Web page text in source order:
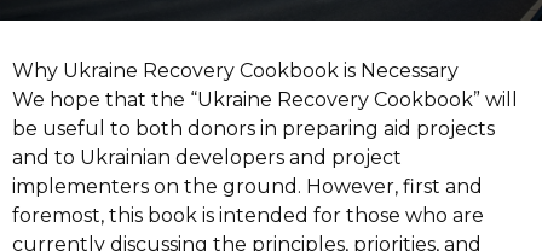
Why Ukraine Recovery Cookbook is Necessary
We hope that the “Ukraine Recovery Cookbook” will
be useful to both donors in preparing aid projects
and to Ukrainian developers and project
implementers on the ground. However, first and
foremost, this book is intended for those who are
currently discussing the principles, priorities, and